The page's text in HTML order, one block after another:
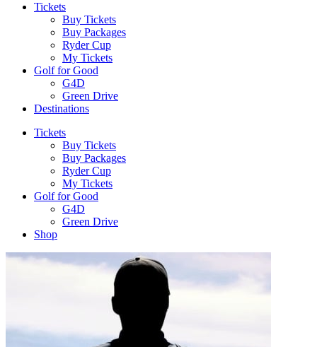
Tickets
Buy Tickets
Buy Packages
Ryder Cup
My Tickets
Golf for Good
G4D
Green Drive
Destinations
Tickets
Buy Tickets
Buy Packages
Ryder Cup
My Tickets
Golf for Good
G4D
Green Drive
Shop